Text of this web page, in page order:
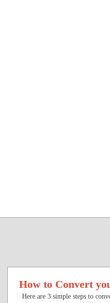
How to Convert
Here are 3 simple steps to